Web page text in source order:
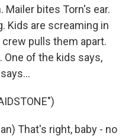
Mailer bites Torn's ear.
Kids are screaming in
pulls them apart.
One of the kids says,
That's right, baby - no